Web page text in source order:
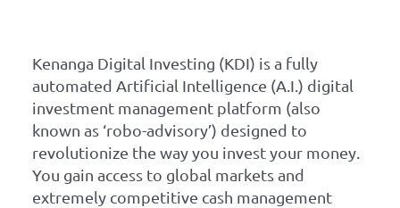
Kenanga Digital Investing (KDI) is a fully
automated Artificial Intelligence (A.I.) digital
investment management platform (also
known as ‘robo-advisory’) designed to
revolutionize the way you invest your money.
You gain access to global markets and
extremely competitive cash management